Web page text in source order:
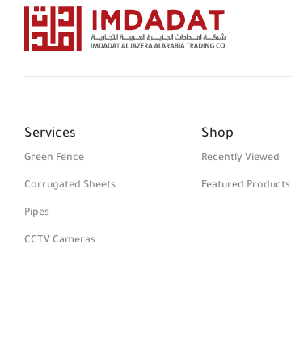
Services
Green Fence
Corrugated Sheets
Pipes
CCTV Cameras
Shop
Recently Viewed
Featured Products